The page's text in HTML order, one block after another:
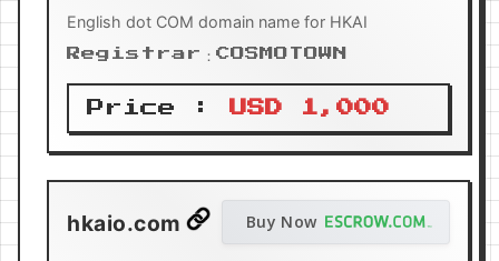
English dot COM domain name for HKAI
Registrar：COSMOTOWN
Price : USD 1,000
hkaio.com Buy Now